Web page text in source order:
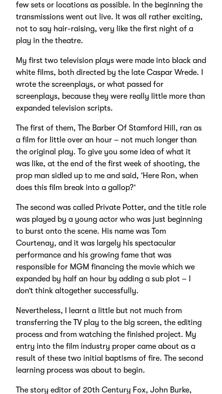
few sets or locations as possible. In the beginning the
transmissions went out live. It was all rather exciting,
not to say hair-raising, very like the first night of a
play in the theatre.
My first two television plays were made into black and
white films, both directed by the late Caspar Wrede. I
wrote the screenplays, or what passed for
screenplays, because they were really little more than
expanded television scripts.
The first of them, The Barber Of Stamford Hill, ran as
a film for little over an hour – not much longer than
the original play. To give you some idea of what it
was like, at the end of the first week of shooting, the
prop man sidled up to me and said, ‘Here Ron, when
does this film break into a gallop?’
The second was called Private Potter, and the title role
was played by a young actor who was just beginning
to burst onto the scene. His name was Tom
Courtenay, and it was largely his spectacular
performance and his growing fame that was
responsible for MGM financing the movie which we
expanded by half an hour by adding a sub plot – I
don’t think altogether successfully.
Nevertheless, I learnt a little but not much from
transferring the TV play to the big screen, the editing
process and from watching the finished project. My
entry into the film industry proper came about as a
result of these two initial baptisms of fire. The second
learning process was about to begin.
The story editor of 20th Century Fox, John Burke,